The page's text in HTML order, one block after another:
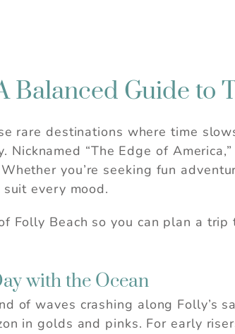
Balanced Guide to
rare destinations where time
“The Edge of
you’re seeking fun
every mood.
Folly Beach so you can plan a
with the Ocean
of waves crashing along Folly’s
in golds and pinks. For early